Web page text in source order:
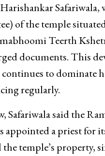
Safariwala,
of the temple
Teerth
documents. This
to dominate
regularly.
Safariwala said the
appointed a priest for
temple’s property,